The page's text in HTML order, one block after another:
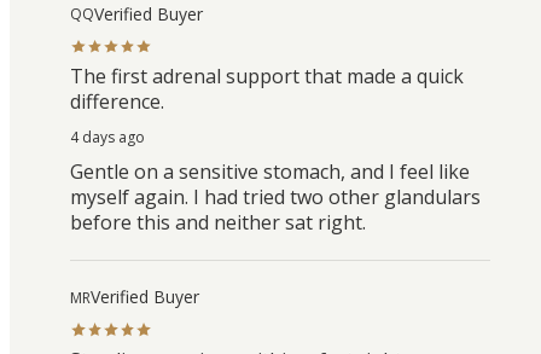
QQVerified Buyer
The first adrenal support that made a quick
difference.
4 days ago
Gentle on a sensitive stomach, and I feel like
myself again. I had tried two other glandulars
before this and neither sat right.
MRVerified Buyer